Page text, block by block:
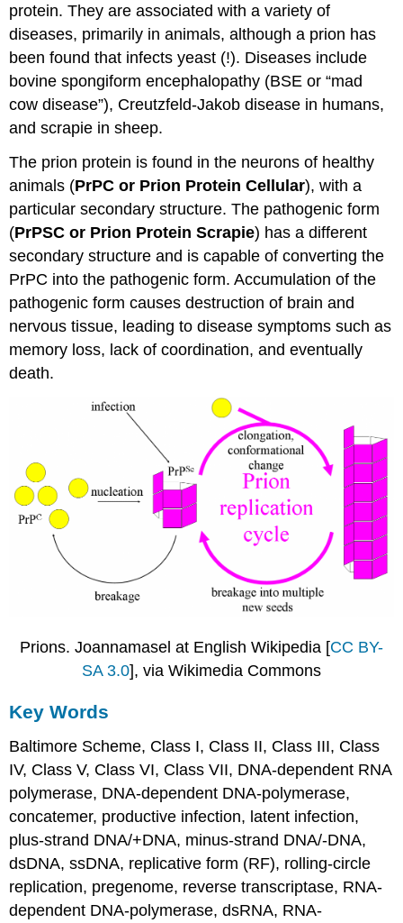
protein. They are associated with a variety of
diseases, primarily in animals, although a prion has
been found that infects yeast (!). Diseases include
bovine spongiform encephalopathy (BSE or “mad
cow disease”), Creutzfeld-Jakob disease in humans,
and scrapie in sheep.
The prion protein is found in the neurons of healthy
animals (PrPC or Prion Protein Cellular), with a
particular secondary structure. The pathogenic form
(PrPSC or Prion Protein Scrapie) has a different
secondary structure and is capable of converting the
PrPC into the pathogenic form. Accumulation of the
pathogenic form causes destruction of brain and
nervous tissue, leading to disease symptoms such as
memory loss, lack of coordination, and eventually
death.
Prions. Joannamasel at English Wikipedia [CC BY-
SA 3.0], via Wikimedia Commons
Key Words
Baltimore Scheme, Class I, Class II, Class III, Class
IV, Class V, Class VI, Class VII, DNA-dependent RNA
polymerase, DNA-dependent DNA-polymerase,
concatemer, productive infection, latent infection,
plus-strand DNA/+DNA, minus-strand DNA/-DNA,
dsDNA, ssDNA, replicative form (RF), rolling-circle
replication, pregenome, reverse transcriptase, RNA-
dependent DNA-polymerase, dsRNA, RNA-